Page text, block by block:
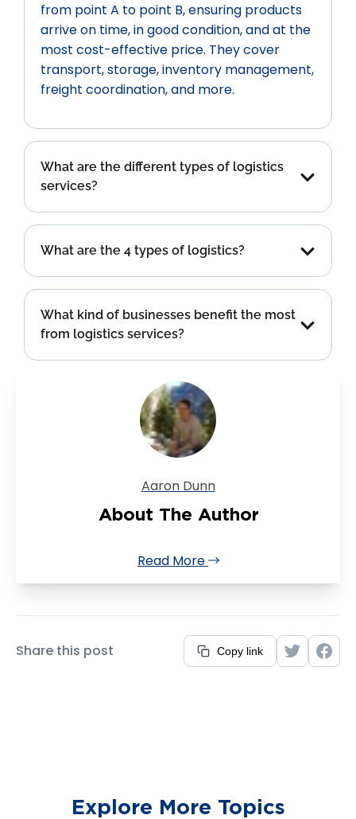
from point A to point B, ensuring products
arrive on time, in good condition, and at the
most cost-effective price. They cover
transport, storage, inventory management,
freight coordination, and more.
What are the different types of logistics
services?
What are the 4 types of logistics?
What kind of businesses benefit the most
from logistics services?
Aaron Dunn
About The Author
Read More
Share this post Copy link
Explore More Topics